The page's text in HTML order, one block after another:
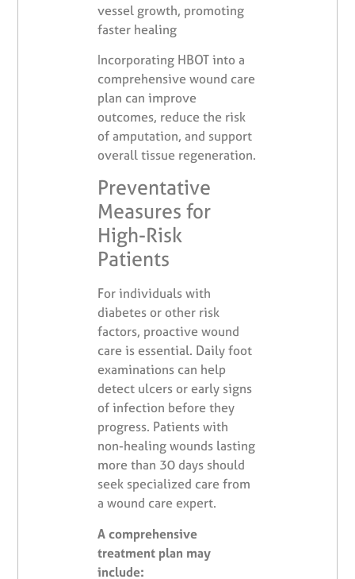
vessel growth, promoting
faster healing
Incorporating HBOT into a
comprehensive wound care
plan can improve
outcomes, reduce the risk
of amputation, and support
overall tissue regeneration.
Preventative
Measures for
High-Risk
Patients
For individuals with
diabetes or other risk
factors, proactive wound
care is essential. Daily foot
examinations can help
detect ulcers or early signs
of infection before they
progress. Patients with
non-healing wounds lasting
more than 30 days should
seek specialized care from
a wound care expert.
A comprehensive
treatment plan may
include: